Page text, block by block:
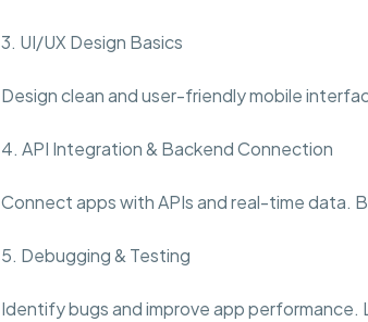
3. UI/UX Design Basics
Design clean and user-friendly mobile
4. API Integration & Backend Connection
Connect apps with APIs and real-time data.
5. Debugging & Testing
Identify bugs and improve app